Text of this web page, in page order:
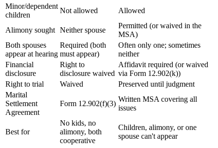
Minor/dependent
children
Not allowed Allowed
Alimony sought Neither spouse
Permitted (or waived in the
MSA)
Both spouses
appear at hearing
Required (both
must appear)
Often only one; sometimes
neither
Financial
disclosure
Right to
disclosure waived
Affidavit required (or waived
via Form 12.902(k))
Right to trial
Waived
Preserved until judgment
Marital
Settlement
Agreement
Form 12.902(f)(3)
Written MSA covering all
issues
Best for
No kids, no
alimony, both
cooperative
Children, alimony, or one
spouse can't appear